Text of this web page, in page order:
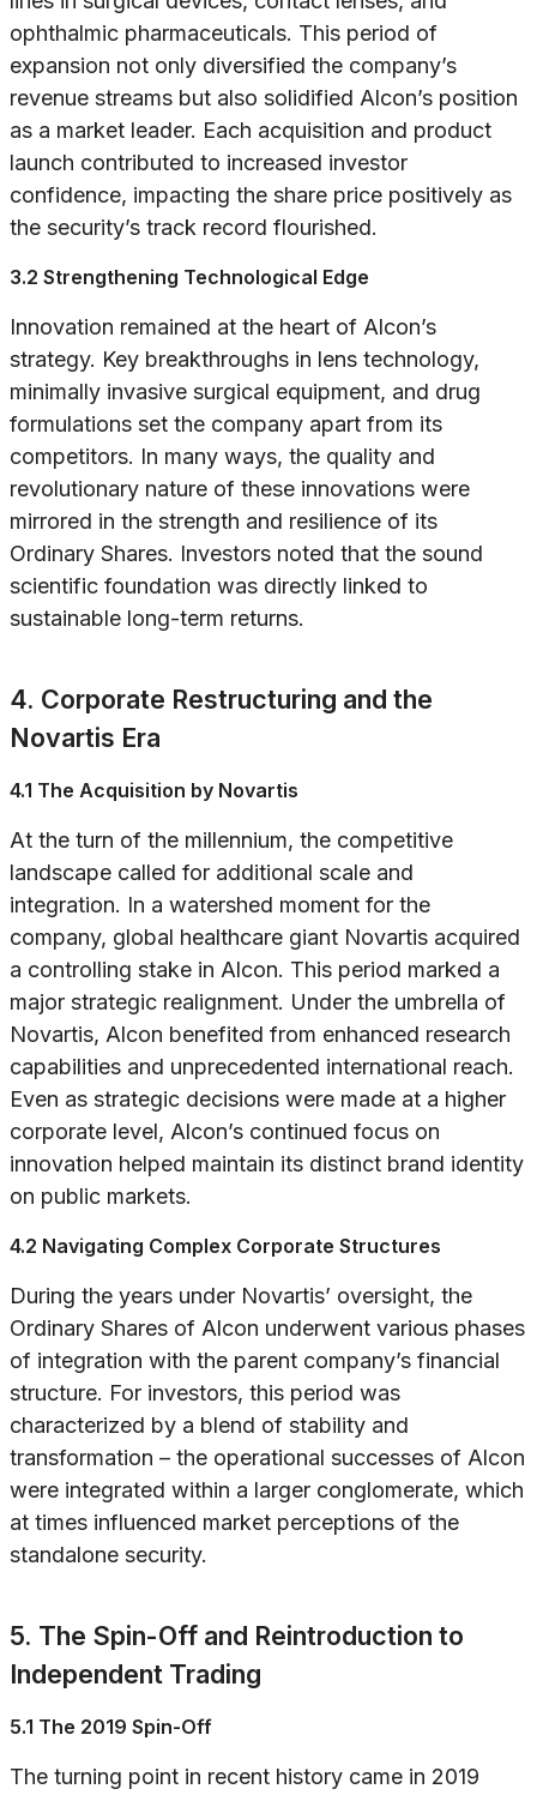
ophthalmic pharmaceuticals. This period of
expansion not only diversified the company’s
revenue streams but also solidified Alcon’s position
as a market leader. Each acquisition and product
launch contributed to increased investor
confidence, impacting the share price positively as
the security’s track record flourished.
3.2 Strengthening Technological Edge
Innovation remained at the heart of Alcon’s
strategy. Key breakthroughs in lens technology,
minimally invasive surgical equipment, and drug
formulations set the company apart from its
competitors. In many ways, the quality and
revolutionary nature of these innovations were
mirrored in the strength and resilience of its
Ordinary Shares. Investors noted that the sound
scientific foundation was directly linked to
sustainable long-term returns.
4. Corporate Restructuring and the
Novartis Era
4.1 The Acquisition by Novartis
At the turn of the millennium, the competitive
landscape called for additional scale and
integration. In a watershed moment for the
company, global healthcare giant Novartis acquired
a controlling stake in Alcon. This period marked a
major strategic realignment. Under the umbrella of
Novartis, Alcon benefited from enhanced research
capabilities and unprecedented international reach.
Even as strategic decisions were made at a higher
corporate level, Alcon’s continued focus on
innovation helped maintain its distinct brand identity
on public markets.
4.2 Navigating Complex Corporate Structures
During the years under Novartis’ oversight, the
Ordinary Shares of Alcon underwent various phases
of integration with the parent company’s financial
structure. For investors, this period was
characterized by a blend of stability and
transformation – the operational successes of Alcon
were integrated within a larger conglomerate, which
at times influenced market perceptions of the
standalone security.
5. The Spin-Off and Reintroduction to
Independent Trading
5.1 The 2019 Spin-Off
The turning point in recent history came in 2019